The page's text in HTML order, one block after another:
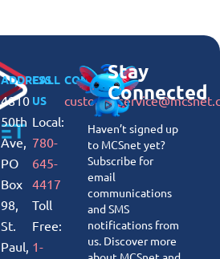
ADDRESS
4810
50th
Ave,
PO
Box
98,
St.
Paul,
CALL
US
Local:
780-
645-
4417
Toll
Free:
1-
CONNECTStay
Connected
Haven’t signed up
to MCSnet yet?
Subscribe for
email
communications
and SMS
notifications from
us. Discover more